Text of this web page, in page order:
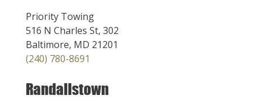
Priority Towing
516 N Charles St, 302
Baltimore, MD 21201
(240) 780-8691
Randallstown